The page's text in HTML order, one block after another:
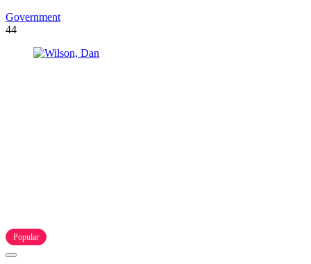
Government
44
Popular